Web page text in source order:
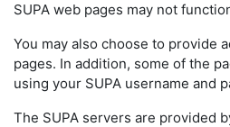
SUPA web pages may not
You may also choose to provide
pages. In addition, some of the
using your SUPA username and
The SUPA servers are provided